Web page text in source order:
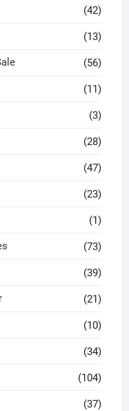
(42)
(13)
(56)
(11)
(3)
(28)
(47)
(23)
(1)
(73)
(39)
(21)
(10)
(34)
(104)
(37)